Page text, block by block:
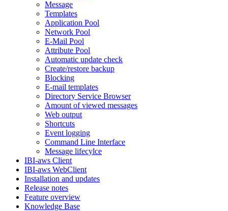
Message
Templates
Application Pool
Network Pool
E-Mail Pool
Attribute Pool
Automatic update check
Create/restore backup
Blocking
E-mail templates
Directory Service Browser
Amount of viewed messages
Web output
Shortcuts
Event logging
Command Line Interface
Message lifecylce
IBI-aws Client
IBI-aws WebClient
Installation and updates
Release notes
Feature overview
Knowledge Base